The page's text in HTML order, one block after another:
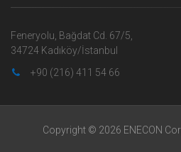
Feneryolu, Bağdat Cd. 67/5,
34724 Kadıköy/İstanbul
+90 (216) 411 54 66
Copyright © 2026 ENECON